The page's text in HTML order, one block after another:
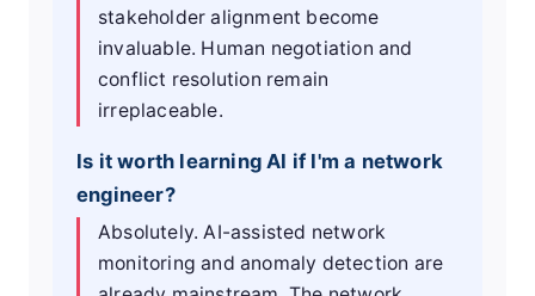
stakeholder alignment become
invaluable. Human negotiation and
conflict resolution remain
irreplaceable.
Is it worth learning AI if I'm a network
engineer?
Absolutely. AI-assisted network
monitoring and anomaly detection are